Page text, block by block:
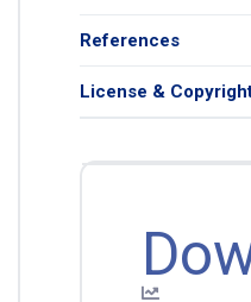
References
License &